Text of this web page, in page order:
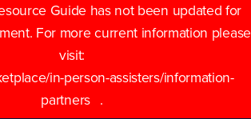
Guide has not been updated for
For more current information please
visit:
in-person-assisters/information-
partners
.